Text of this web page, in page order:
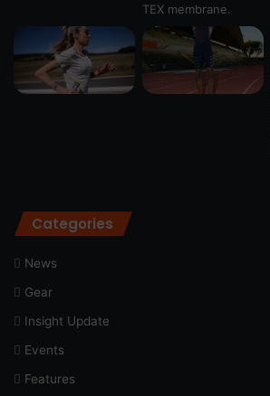
Categories
News
Gear
Insight Update
Events
Features